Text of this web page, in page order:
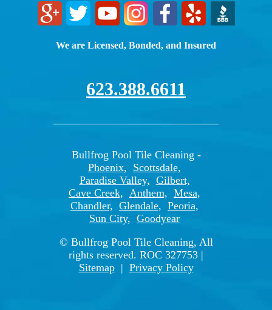
We are Licensed, Bonded, and Insured
623.388.6611
Bullfrog Pool Tile Cleaning -
Phoenix, Scottsdale,
Paradise Valley, Gilbert,
Cave Creek, Anthem, Mesa,
Chandler, Glendale, Peoria,
Sun City, Goodyear
© Bullfrog Pool Tile Cleaning, All
rights reserved. ROC 327753 |
Sitemap | Privacy Policy